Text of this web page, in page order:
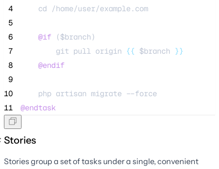
4
    cd /home/user/example.com
5
6
@if ($branch)
7
        git pull origin
{{ $branch }}
8
@endif
9
10
    php artisan migrate --force
11
@endtask
Stories
Stories group a set of tasks under a single, convenient